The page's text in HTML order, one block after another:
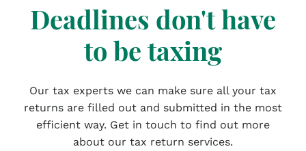
Deadlines don't have
to be taxing
Our tax experts we can make sure all your tax
returns are filled out and submitted in the most
efficient way. Get in touch to find out more
about our tax return services.